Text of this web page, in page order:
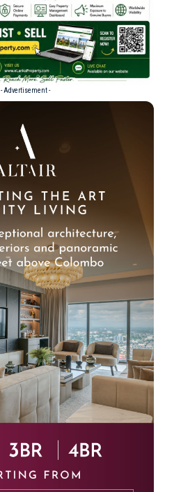
- Advertisement -